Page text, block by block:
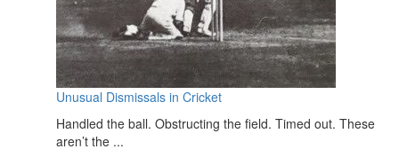
Unusual Dismissals in Cricket
Handled the ball. Obstructing the field. Timed out. These
aren’t the ...